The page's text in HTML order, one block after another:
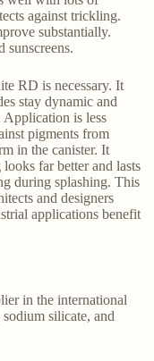
against trickling.
substantially.
sunscreens.
RD is necessary. It
stay dynamic and
is less
pigments from
in the canister. It
far better and lasts
during splashing. This
and designers
applications benefit
in the international
silicate, and